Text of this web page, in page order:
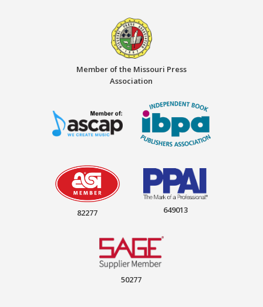
Member of the Missouri Press
Association
82277 649013
50277